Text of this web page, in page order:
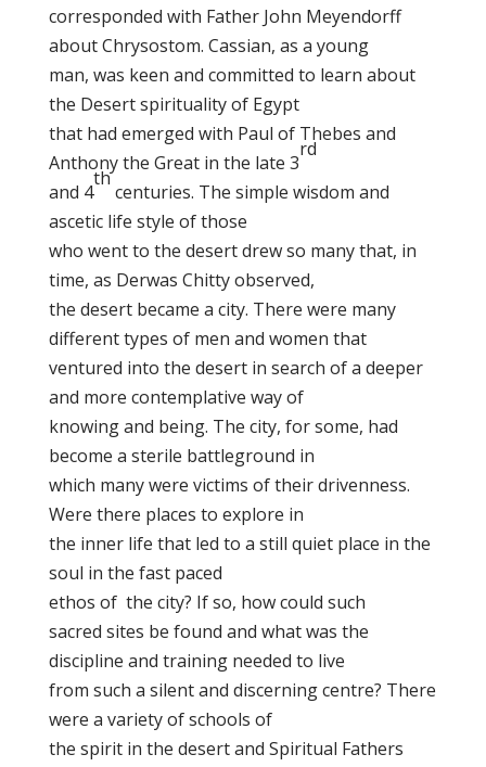
corresponded with Father John Meyendorff
about Chrysostom. Cassian, as a young
man, was keen and committed to learn about
the Desert spirituality of Egypt
that had emerged with Paul of Thebes and
Anthony the Great in the late 3
rd
and 4
th
centuries. The simple wisdom and
ascetic life style of those
who went to the desert drew so many that, in
time, as Derwas Chitty observed,
the desert became a city. There were many
different types of men and women that
ventured into the desert in search of a deeper
and more contemplative way of
knowing and being. The city, for some, had
become a sterile battleground in
which many were victims of their drivenness.
Were there places to explore in
the inner life that led to a still quiet place in the
soul in the fast paced
ethos of the city? If so, how could such
sacred sites be found and what was the
discipline and training needed to live
from such a silent and discerning centre? There
were a variety of schools of
the spirit in the desert and Spiritual Fathers